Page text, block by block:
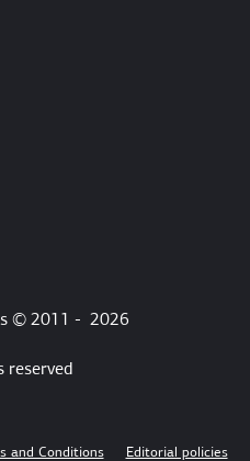
© 2011 - 2026
reserved
and Conditions Editorial policies